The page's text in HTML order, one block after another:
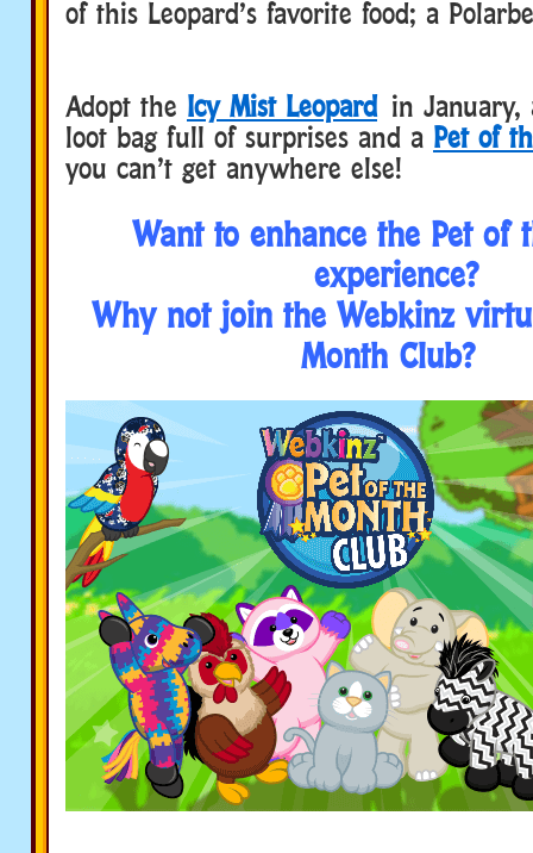
of this Leopard’s favorite food; a
Adopt the Icy Mist Leopardin January,
loot bag full of surprises and a Pet of
you can’t get anywhere else!
Want to enhance the Pet of
experience?
Why not join the Webkinz
Month Club?